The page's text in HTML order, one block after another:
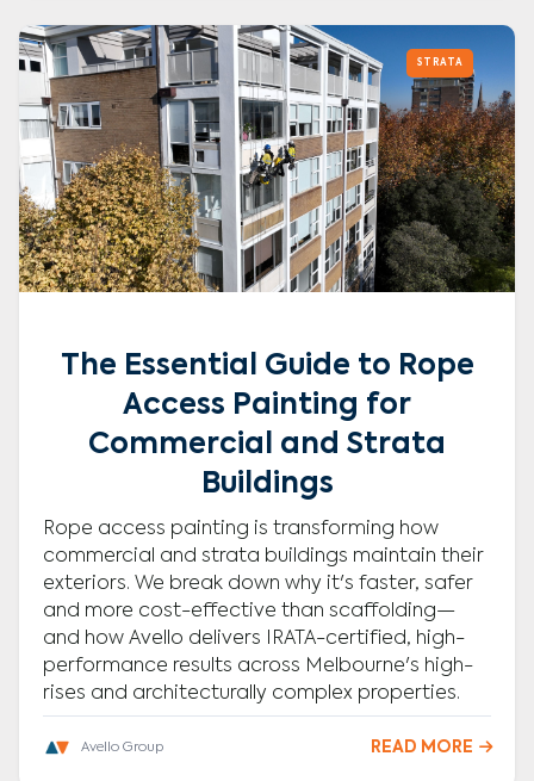
STRATA
The Essential Guide to Rope
Access Painting for
Commercial and Strata
Buildings
Rope access painting is transforming how
commercial and strata buildings maintain their
exteriors. We break down why it's faster, safer
and more cost-effective than scaffolding—
and how Avello delivers IRATA-certified, high-
performance results across Melbourne's high-
rises and architecturally complex properties.
Avello Group READ MORE 